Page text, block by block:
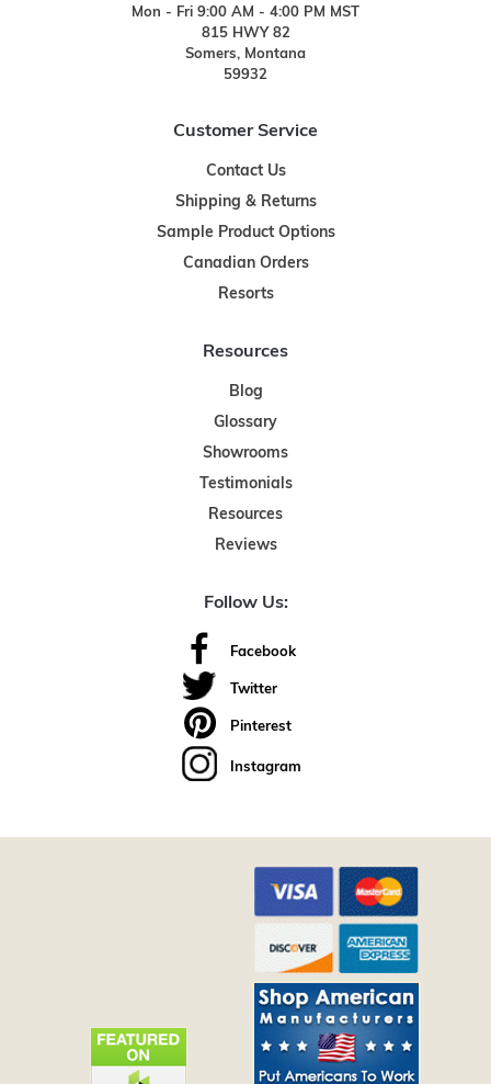
Mon - Fri 9:00 AM - 4:00 PM MST
815 HWY 82
Somers, Montana
59932
Customer Service
Contact Us
Shipping & Returns
Sample Product Options
Canadian Orders
Resorts
Resources
Blog
Glossary
Showrooms
Testimonials
Resources
Reviews
Follow Us:
Facebook
Twitter
Pinterest
Instagram